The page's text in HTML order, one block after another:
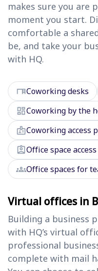
makes sure you are
moment you start.
comfortable a
be, and take your
with HQ.
deskCoworking desks
dashboardCoworking by the
badgeCoworking access
assignment_indOffice space
groupsOffice spaces for
Virtual offices in
Building a business
with HQ’s virtual
professional
complete with mail